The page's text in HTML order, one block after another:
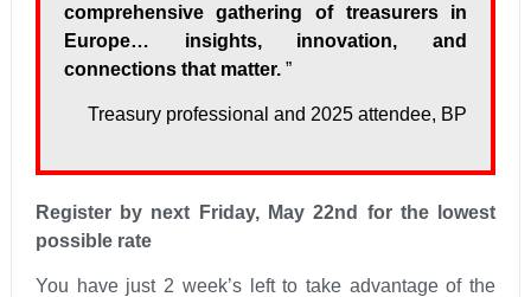
comprehensive gathering of treasurers in
Europe… insights, innovation, and
connections that matter. ”
Treasury professional and 2025 attendee, BP
Register by next Friday, May 22nd for the lowest
possible rate
You have just 2 week’s left to take advantage of the